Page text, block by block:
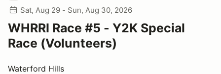
Sat, Aug 29 - Sun, Aug 30, 2026
WHRRI Race #5 - Y2K Special
Race (Volunteers)
Waterford Hills